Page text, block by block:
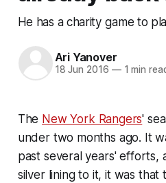
He has a charity game to
Ari Yanover
18 Jun 2016 —1 min
The New York Rangers'
under two months ago. It
past several years' efforts,
silver lining to it, it was that